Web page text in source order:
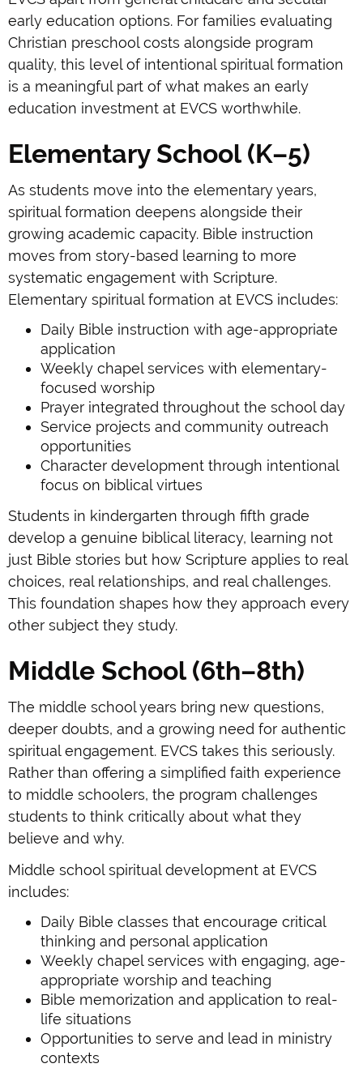
early education options. For families evaluating
Christian preschool costs alongside program
quality, this level of intentional spiritual formation
is a meaningful part of what makes an early
education investment at EVCS worthwhile.
Elementary School (K–5)
As students move into the elementary years,
spiritual formation deepens alongside their
growing academic capacity. Bible instruction
moves from story-based learning to more
systematic engagement with Scripture.
Elementary spiritual formation at EVCS includes:
Daily Bible instruction with age-appropriate
application
Weekly chapel services with elementary-
focused worship
Prayer integrated throughout the school day
Service projects and community outreach
opportunities
Character development through intentional
focus on biblical virtues
Students in kindergarten through fifth grade
develop a genuine biblical literacy, learning not
just Bible stories but how Scripture applies to real
choices, real relationships, and real challenges.
This foundation shapes how they approach every
other subject they study.
Middle School (6th–8th)
The middle school years bring new questions,
deeper doubts, and a growing need for authentic
spiritual engagement. EVCS takes this seriously.
Rather than offering a simplified faith experience
to middle schoolers, the program challenges
students to think critically about what they
believe and why.
Middle school spiritual development at EVCS
includes:
Daily Bible classes that encourage critical
thinking and personal application
Weekly chapel services with engaging, age-
appropriate worship and teaching
Bible memorization and application to real-
life situations
Opportunities to serve and lead in ministry
contexts